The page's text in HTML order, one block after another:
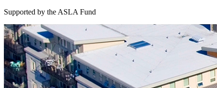
Supported by the ASLA Fund